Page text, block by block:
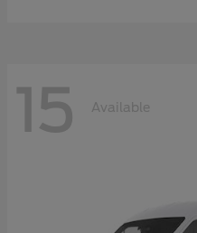
15 Available